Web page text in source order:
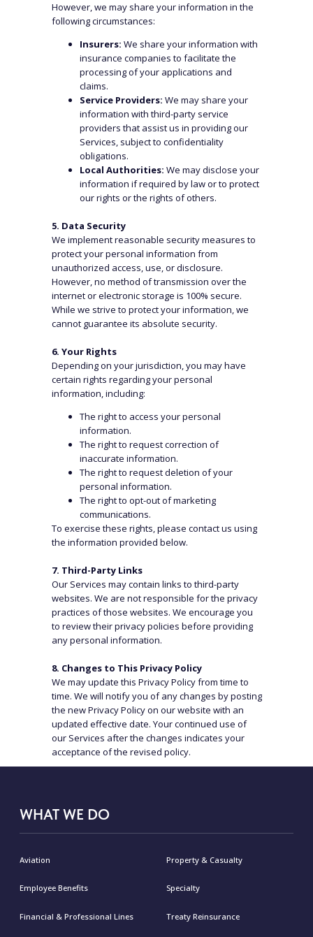
However, we may share your information in the
following circumstances:
Insurers: We share your information with
insurance companies to facilitate the
processing of your applications and
claims.
Service Providers: We may share your
information with third-party service
providers that assist us in providing our
Services, subject to confidentiality
obligations.
Local Authorities: We may disclose your
information if required by law or to protect
our rights or the rights of others.
5. Data Security
We implement reasonable security measures to
protect your personal information from
unauthorized access, use, or disclosure.
However, no method of transmission over the
internet or electronic storage is 100% secure.
While we strive to protect your information, we
cannot guarantee its absolute security.
6. Your Rights
Depending on your jurisdiction, you may have
certain rights regarding your personal
information, including:
The right to access your personal
information.
The right to request correction of
inaccurate information.
The right to request deletion of your
personal information.
The right to opt-out of marketing
communications.
To exercise these rights, please contact us using
the information provided below.
7. Third-Party Links
Our Services may contain links to third-party
websites. We are not responsible for the privacy
practices of those websites. We encourage you
to review their privacy policies before providing
any personal information.
8. Changes to This Privacy Policy
We may update this Privacy Policy from time to
time. We will notify you of any changes by posting
the new Privacy Policy on our website with an
updated effective date. Your continued use of
our Services after the changes indicates your
acceptance of the revised policy.
Privacy Policy or our privacy practices, please
contact us via email
WHAT WE DO
CAREERS CONNECT
Financial & Professional Lines
Property & Casualty
Specialty
Surety
Treaty Reinsurance
Almaty
Email
© Malakut 2026 Cookies Policy
Privacy Policy
Ho Chi Minh
Panama City
Kuala Lumpur